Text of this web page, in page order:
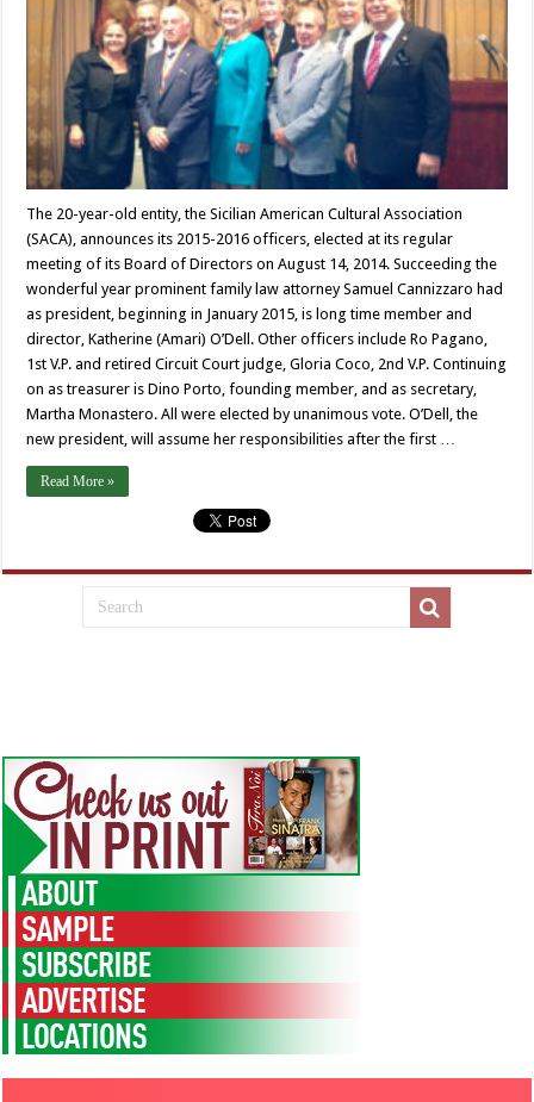
The 20-year-old entity, the Sicilian American Cultural Association
(SACA), announces its 2015-2016 officers, elected at its regular
meeting of its Board of Directors on August 14, 2014. Succeeding the
wonderful year prominent family law attorney Samuel Cannizzaro had
as president, beginning in January 2015, is long time member and
director, Katherine (Amari) O’Dell. Other officers include Ro Pagano,
1st V.P. and retired Circuit Court judge, Gloria Coco, 2nd V.P. Continuing
on as treasurer is Dino Porto, founding member, and as secretary,
Martha Monastero. All were elected by unanimous vote. O’Dell, the
new president, will assume her responsibilities after the first …
Read More »